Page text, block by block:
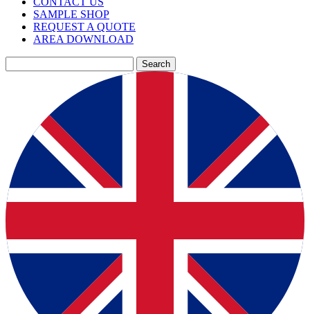
SAMPLE SHOP
REQUEST A QUOTE
AREA DOWNLOAD
Search